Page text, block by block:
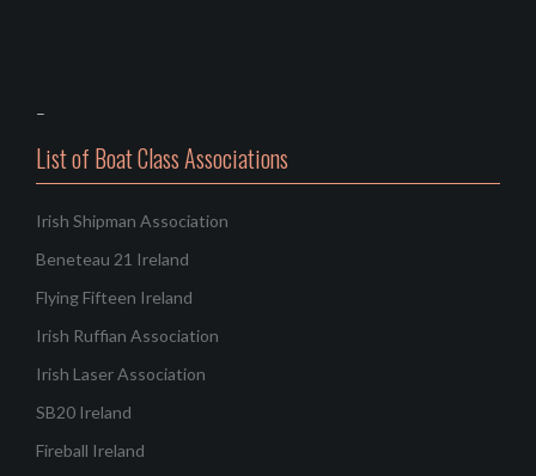
–
List of Boat Class Associations
Irish Shipman Association
Beneteau 21 Ireland
Flying Fifteen Ireland
Irish Ruffian Association
Irish Laser Association
SB20 Ireland
Fireball Ireland